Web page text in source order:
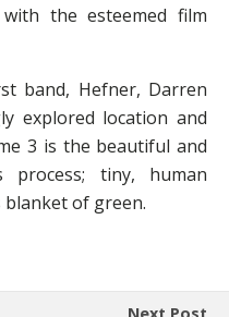
the esteemed film
band, Hefner, Darren
explored location and
3 is the beautiful and
tiny, human
blanket of green.